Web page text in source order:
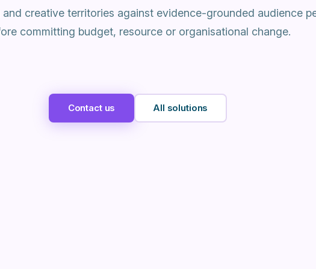
creative territories against evidence-grounded audience
committing budget, resource or organisational change.
Contact us All solutions